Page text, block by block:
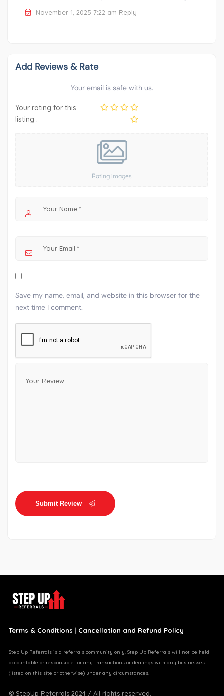
November 1, 2025 7:22 am Reply
Add Reviews & Rate
Your email is safe with us.
Your rating for this
listing :
Rating images
Save my name, email, and website in this browser for the
next time I comment.
Submit Review
Terms & Conditions | Cancellation and Refund Policy
Step Up Referrals is a referrals community only. Step Up Referrals will not be held
accountable or responsible for any transactions or dealings with any businesses
(listed on this site or otherwise) under any circumstances.
© StepUp Referrals 2024 / All rights reserved.